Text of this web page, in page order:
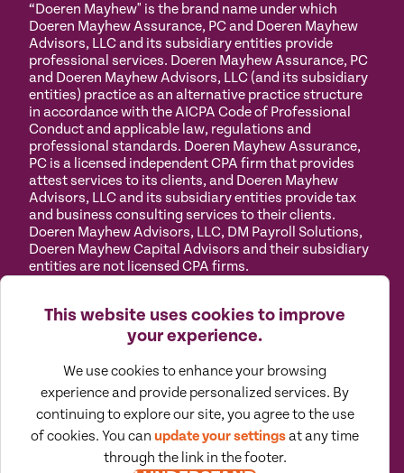
This website uses cookies to improve
your experience.
We use cookies to enhance your browsing
experience and provide personalized services. By
continuing to explore our site, you agree to the use
of cookies. You can update your settingsat any time
through the link in the footer.
“Doeren Mayhew" is the brand name under which
Doeren Mayhew Assurance, PC and Doeren Mayhew
Advisors, LLC and its subsidiary entities provide
professional services. Doeren Mayhew Assurance, PC
and Doeren Mayhew Advisors, LLC (and its subsidiary
entities) practice as an alternative practice structure
in accordance with the AICPA Code of Professional
Conduct and applicable law, regulations and
professional standards. Doeren Mayhew Assurance,
PC is a licensed independent CPA firm that provides
attest services to its clients, and Doeren Mayhew
Advisors, LLC and its subsidiary entities provide tax
and business consulting services to their clients.
Doeren Mayhew Advisors, LLC, DM Payroll Solutions,
Doeren Mayhew Capital Advisors and their subsidiary
entities are not licensed CPA firms.
Policy
Use
Cookies
©2026All Rights Reserved by Doeren Mayhew |
Designed by Pennebaker